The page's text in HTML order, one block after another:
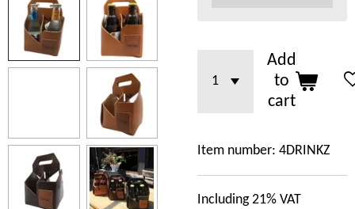
Add
to
cart
Item number: 4DRINKZ
Including 21% VAT